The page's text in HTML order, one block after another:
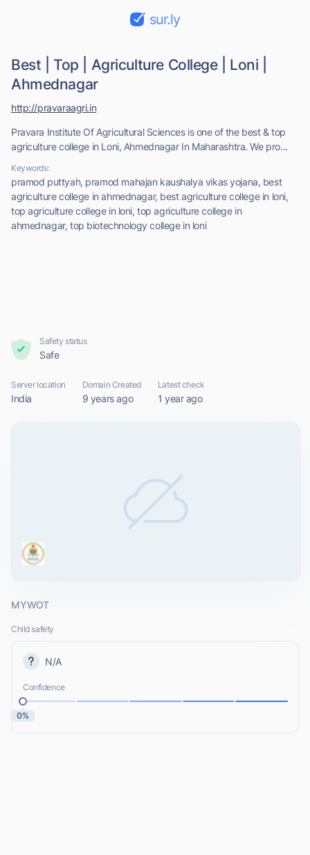
sur.ly
Best | Top | Agriculture College | Loni |
Ahmednagar
Pravara Institute Of Agricultural Sciences is one of the best & top
agriculture college in Loni, Ahmednagar In Maharashtra. We pro...
Keywords:
pramod puttyah, pramod mahajan kaushalya vikas yojana, best
agriculture college in ahmednagar, best agriculture college in loni,
top agriculture college in loni, top agriculture college in
ahmednagar, top biotechnology college in loni
http://pravaraagri.in
Safety status
Safe
Server location
India
Domain Created
9 years ago
Latest check
1 year ago
MYWOT
Child safety
N/A
Confidence
0%